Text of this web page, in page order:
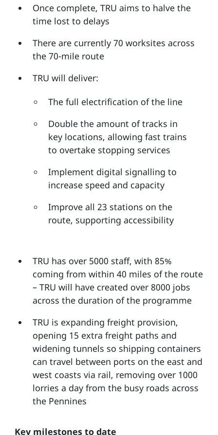
Once complete, TRU aims to halve the
time lost to delays
There are currently 70 worksites across
the 70-mile route
TRU will deliver:
The full electrification of the line
Double the amount of tracks in
key locations, allowing fast trains
to overtake stopping services
Implement digital signalling to
increase speed and capacity
Improve all 23 stations on the
route, supporting accessibility
TRU has over 5000 staff, with 85%
coming from within 40 miles of the route
– TRU will have created over 8000 jobs
across the duration of the programme
TRU is expanding freight provision,
opening 15 extra freight paths and
widening tunnels so shipping containers
can travel between ports on the east and
west coasts via rail, removing over 1000
lorries a day from the busy roads across
the Pennines
Key milestones to date